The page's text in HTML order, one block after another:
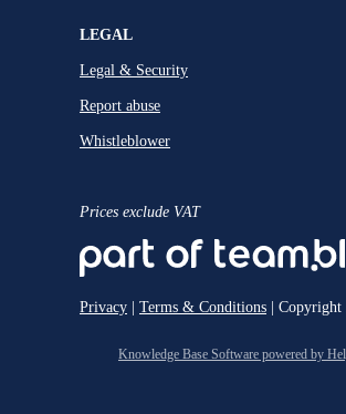
LEGAL
Legal & Security
Report abuse
Whistleblower
Prices exclude VAT
Privacy | Terms & Conditions | Copyright
Knowledge Base Software powered by